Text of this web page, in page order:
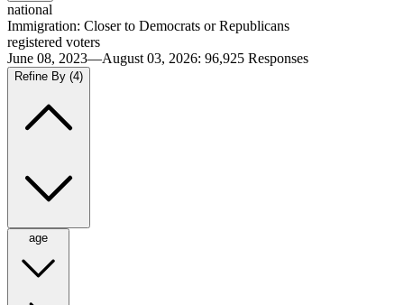
national
Immigration: Closer to Democrats or Republicans
registered voters
June 08, 2023—August 03, 2026: 96,925 Responses
Refine By (4)
age